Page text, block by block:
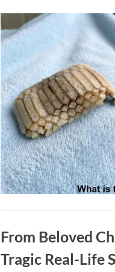
Posted
on
August
7, 2026
By
admin
From Beloved
Tragic Real-Life